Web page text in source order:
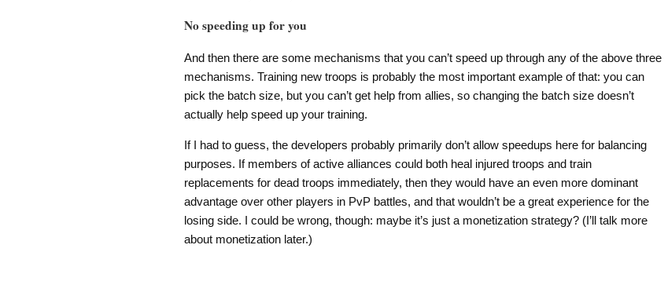
No speeding up for you
And then there are some mechanisms that you can’t speed up through any of the above three
mechanisms. Training new troops is probably the most important example of that: you can
pick the batch size, but you can’t get help from allies, so changing the batch size doesn’t
actually help speed up your training.
If I had to guess, the developers probably primarily don’t allow speedups here for balancing
purposes. If members of active alliances could both heal injured troops and train
replacements for dead troops immediately, then they would have an even more dominant
advantage over other players in PvP battles, and that wouldn’t be a great experience for the
losing side. I could be wrong, though: maybe it’s just a monetization strategy? (I’ll talk more
about monetization later.)